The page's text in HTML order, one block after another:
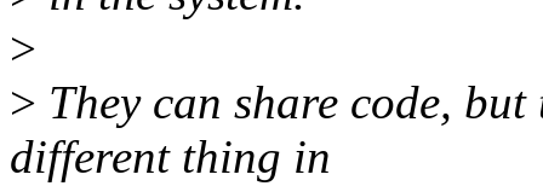
>
> They can share code,
different thing in